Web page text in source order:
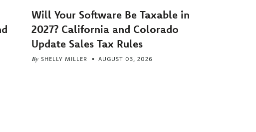
Will Your Software Be Taxable in
2027? California and Colorado
Update Sales Tax Rules
By SHELLY MILLER AUGUST 03, 2026